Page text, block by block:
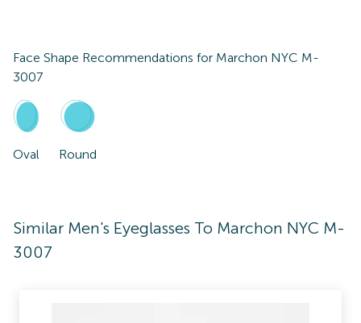
Face Shape Recommendations for Marchon NYC M-
3007
Oval Round
Similar Men's Eyeglasses To Marchon NYC M-
3007